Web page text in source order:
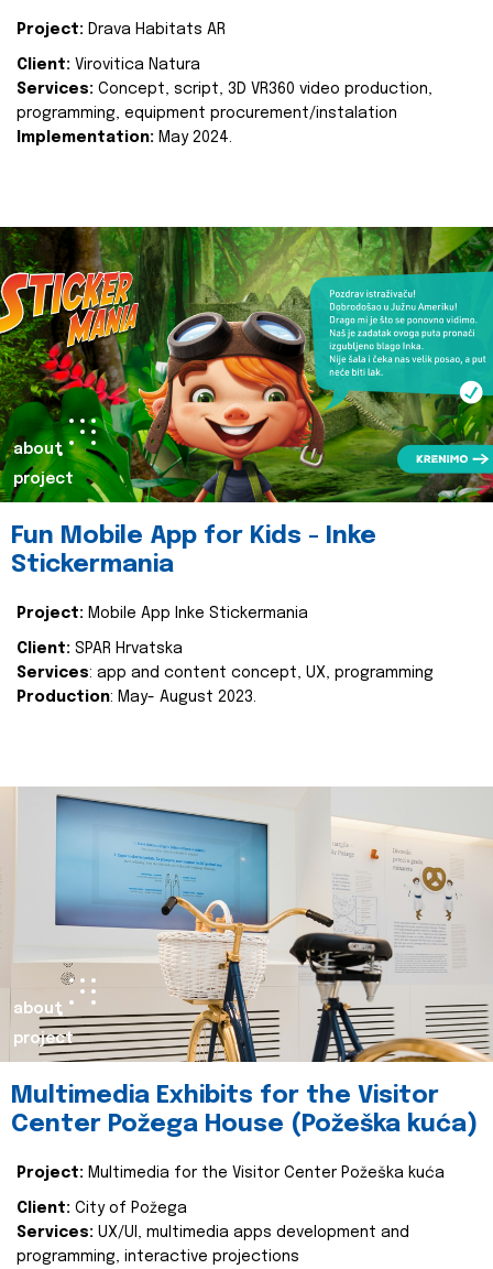
Project: Drava Habitats AR
Client: Virovitica Natura
Services: Concept, script, 3D VR360 video production,
programming, equipment procurement/instalation
Implementation: May 2024.
about
project
Fun Mobile App for Kids - Inke
Stickermania
Project: Mobile App Inke Stickermania
Client: SPAR Hrvatska
Services: app and content concept, UX, programming
Production: May- August 2023.
about
project
Multimedia Exhibits for the Visitor
Center Požega House (Požeška kuća)
Project: Multimedia for the Visitor Center Požeška kuća
Client: City of Požega
Services: UX/UI, multimedia apps development and
programming, interactive projections